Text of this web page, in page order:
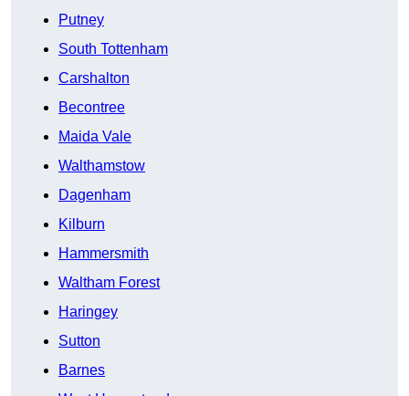
Putney
South Tottenham
Carshalton
Becontree
Maida Vale
Walthamstow
Dagenham
Kilburn
Hammersmith
Waltham Forest
Haringey
Sutton
Barnes